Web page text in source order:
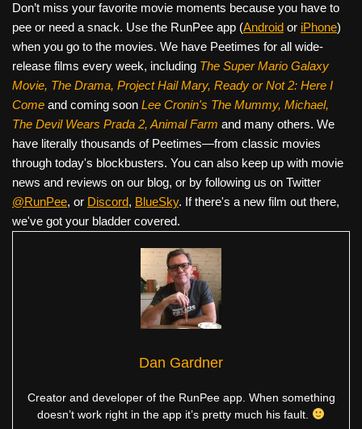
Don’t miss your favorite movie moments because you have to
pee or need a snack. Use the RunPee app (Android or iPhone)
when you go to the movies. We have Peetimes for all wide-
release films every week, including The Super Mario Galaxy
Movie, The Drama, Project Hail Mary, Ready or Not 2: Here I
Come and coming soon Lee Cronin's The Mummy, Michael,
The Devil Wears Prada 2, Animal Farm and many others. We
have literally thousands of Peetimes—from classic movies
through today's blockbusters. You can also keep up with movie
news and reviews on our blog, or by following us on Twitter
@RunPee, or Discord, BlueSky. If there's a new film out there,
we've got your bladder covered.
Dan Gardner
Creator and developer of the RunPee app. When something
doesn’t work right in the app it’s pretty much his fault.